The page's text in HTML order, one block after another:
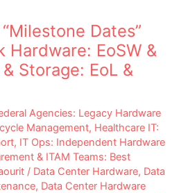
Dates”
EoSW &
Storage: EoL &
Agencies: Legacy Hardware
Management, Healthcare IT:
, IT Ops: Independent Hardware
& ITAM Teams: Best
/ Data Center Hardware, Data
, Data Center Hardware